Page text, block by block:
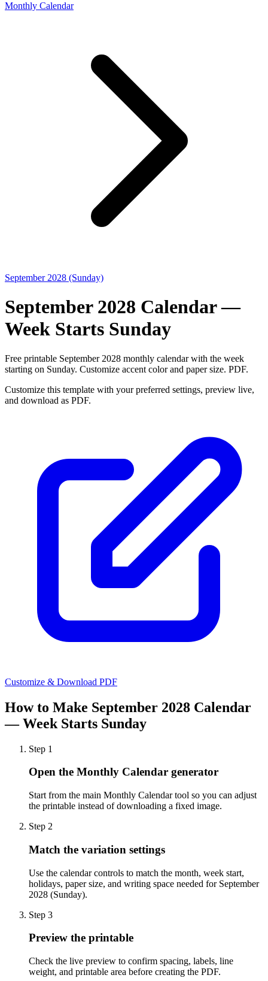
Monthly Calendar
September 2028 (Sunday)
September 2028 Calendar —
Week Starts Sunday
Free printable September 2028 monthly calendar with the week
starting on Sunday. Customize accent color and paper size. PDF.
Customize this template with your preferred settings, preview live,
and download as PDF.
Customize & Download PDF
How to Make September 2028 Calendar
— Week Starts Sunday
Step 1
Open the Monthly Calendar generator
Start from the main Monthly Calendar tool so you can adjust
the printable instead of downloading a fixed image.
Step 2
Match the variation settings
Use the calendar controls to match the month, week start,
holidays, paper size, and writing space needed for September
2028 (Sunday).
Step 3
Preview the printable
Check the live preview to confirm spacing, labels, line
weight, and printable area before creating the PDF.